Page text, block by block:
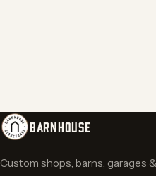
BARNHOUSE
Custom shops, barns, garages